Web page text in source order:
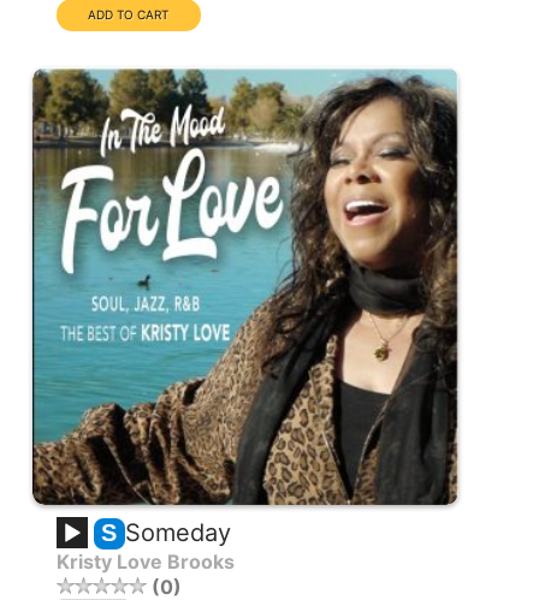
S Someday
Kristy Love Brooks
0